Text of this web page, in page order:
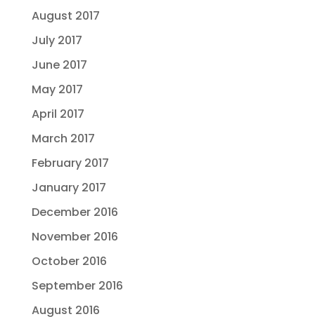
August 2017
July 2017
June 2017
May 2017
April 2017
March 2017
February 2017
January 2017
December 2016
November 2016
October 2016
September 2016
August 2016